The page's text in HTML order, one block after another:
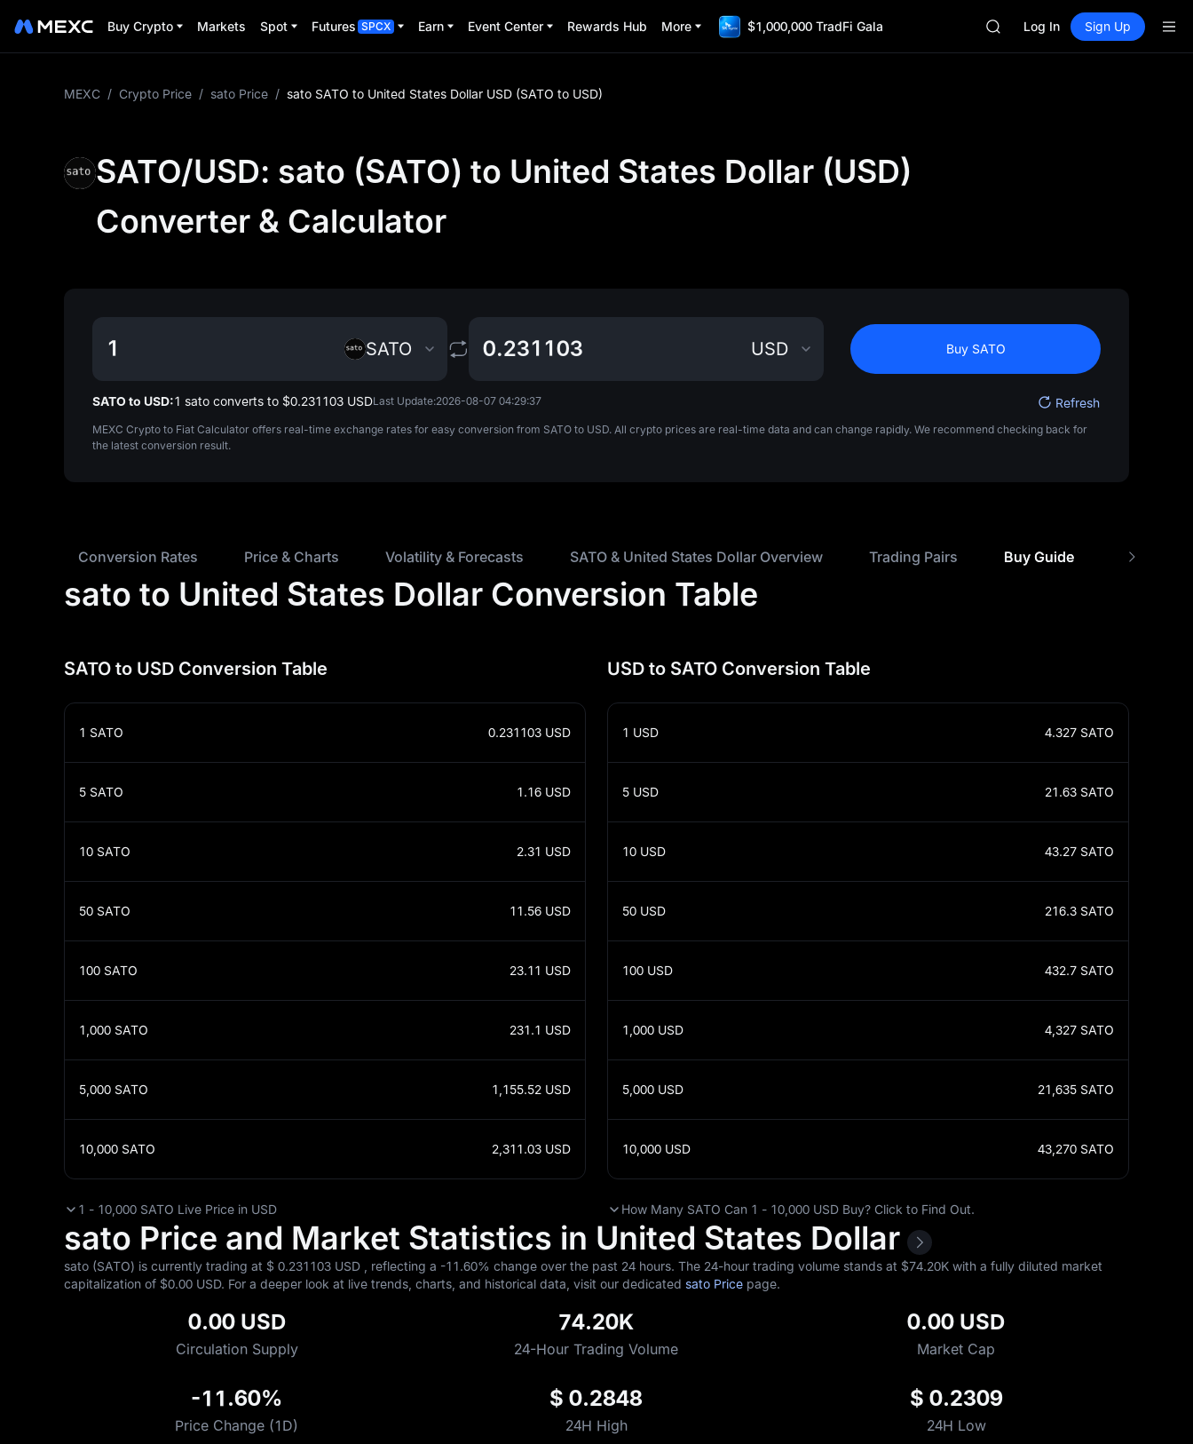
Buy Crypto Markets Spot Futures SPCX Earn Event Center Rewards Hub More $1,000,000 TradFi Gala
ACE
Log In Sign Up
MEXC / Crypto Price / sato Price / sato SATO to United States Dollar USD (SATO to USD)
SATO/USD: sato (SATO) to United States Dollar (USD)
Converter & Calculator
SATO USD Buy SATO
SATO to USD:1 sato converts to $‎0.231103 USDLast Update:2026-08-07 04:29:37 Refresh
MEXC Crypto to Fiat Calculator offers real-time exchange rates for easy conversion from SATO to USD. All crypto prices are real-time data and can change rapidly. We recommend checking back for
the latest conversion result.
Conversion Rates Price & Charts Volatility & Forecasts SATO & United States Dollar Overview Trading Pairs Buy Guide USD
sato to United States Dollar Conversion Table
SATO to USD Conversion Table USD to SATO Conversion Table
1 SATO 0.231103 USD
5 SATO 1.16 USD
10 SATO 2.31 USD
50 SATO 11.56 USD
100 SATO 23.11 USD
1,000 SATO 231.1 USD
5,000 SATO 1,155.52 USD
10,000 SATO 2,311.03 USD
1 USD 4.327 SATO
5 USD 21.63 SATO
10 USD 43.27 SATO
50 USD 216.3 SATO
100 USD 432.7 SATO
1,000 USD 4,327 SATO
5,000 USD 21,635 SATO
10,000 USD 43,270 SATO
1 - 10,000 SATO Live Price in USD How Many SATO Can 1 - 10,000 USD Buy? Click to Find Out.
sato Price and Market Statistics in United States Dollar
sato (SATO) is currently trading at $‎ 0.231103 USD , reflecting a -11.60% change over the past 24 hours. The 24-hour trading volume stands at $‎74.20K with a fully diluted market
capitalization of $‎0.00 USD. For a deeper look at live trends, charts, and historical data, visit our dedicated sato Price page.
0.00 USD
Circulation Supply
74.20K
24-Hour Trading Volume
0.00 USD
Market Cap
-11.60%
Price Change (1D)
$ 0.2848
24H High
$ 0.2309
24H Low